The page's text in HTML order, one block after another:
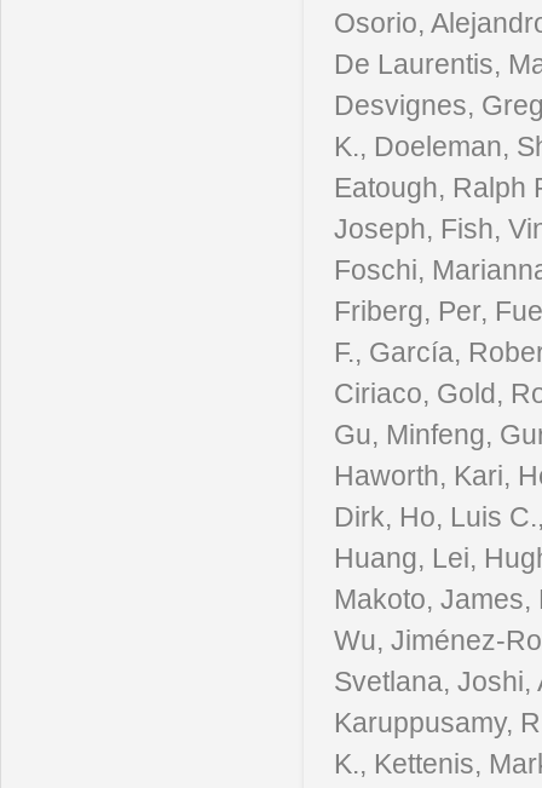
Osorio,
De Laurentis,
Desvignes,
K., Doeleman,
Eatough, Ralph
Joseph, Fish,
Foschi,
Friberg, Per,
F., García,
Ciriaco, Gold,
Gu, Minfeng,
Haworth, Kari,
Dirk, Ho, Luis
Huang, Lei,
Makoto, James,
Wu, Jiménez-
Svetlana, Joshi,
Karuppusamy,
K., Kettenis,